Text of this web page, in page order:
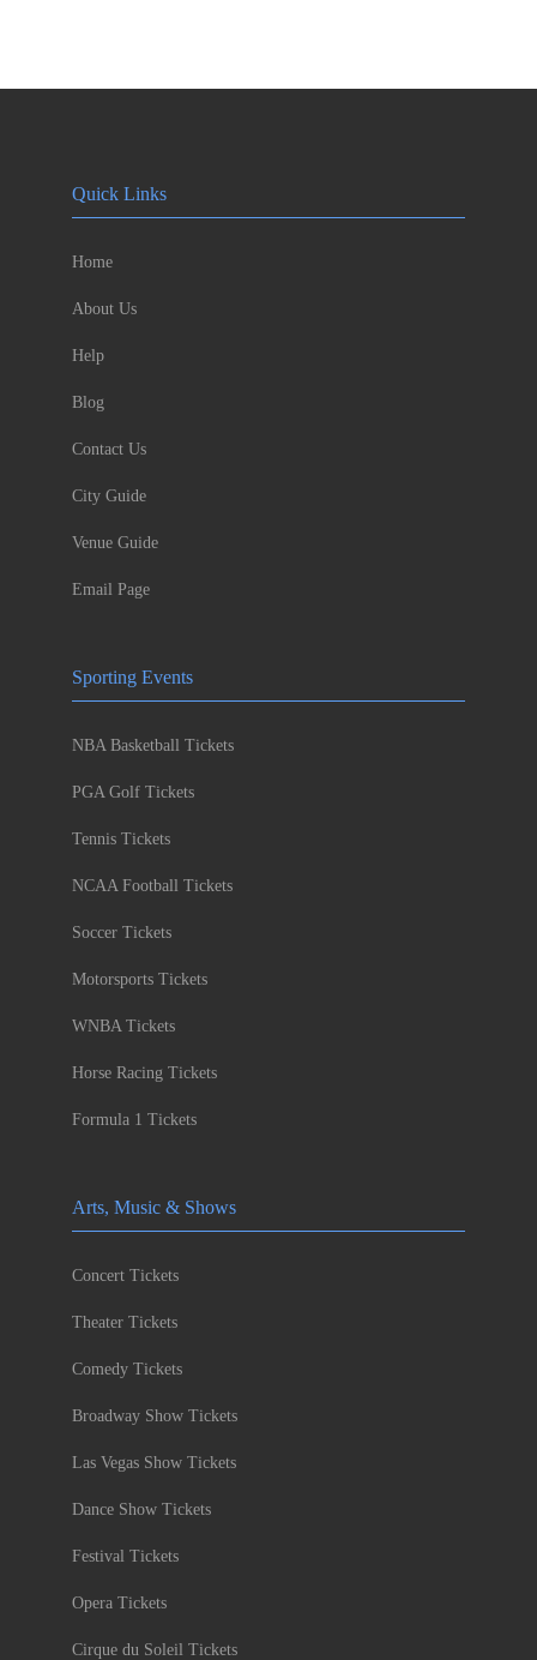
Quick Links
Home
About Us
Help
Blog
Contact Us
City Guide
Venue Guide
Email Page
Sporting Events
NBA Basketball Tickets
PGA Golf Tickets
Tennis Tickets
NCAA Football Tickets
Soccer Tickets
Motorsports Tickets
WNBA Tickets
Horse Racing Tickets
Formula 1 Tickets
Arts, Music & Shows
Concert Tickets
Theater Tickets
Comedy Tickets
Broadway Show Tickets
Las Vegas Show Tickets
Dance Show Tickets
Festival Tickets
Opera Tickets
Cirque du Soleil Tickets